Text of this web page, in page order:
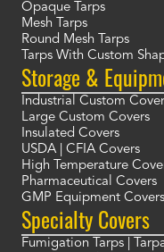
Opaque Tarps
Mesh Tarps
Round Mesh Tarps
Tarps With Custom
Storage &
Industrial Custom
Large Custom Covers
Insulated Covers
USDA | CFIA Covers
High Temperature
Pharmaceutical Covers
GMP Equipment Covers
Specialty Covers
Fumigation Tarps |